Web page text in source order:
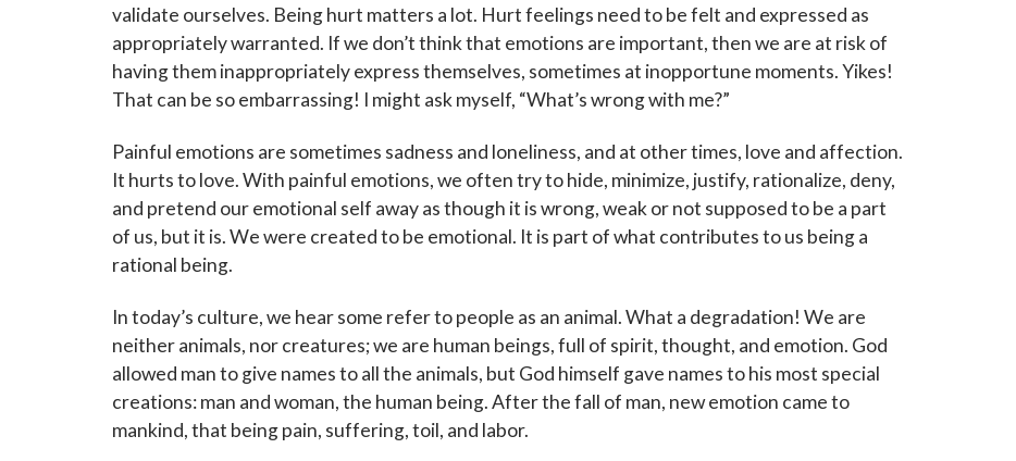
validate ourselves. Being hurt matters a lot. Hurt feelings need to be felt and expressed as
appropriately warranted. If we don’t think that emotions are important, then we are at risk of
having them inappropriately express themselves, sometimes at inopportune moments. Yikes!
That can be so embarrassing! I might ask myself, “What’s wrong with me?”
Painful emotions are sometimes sadness and loneliness, and at other times, love and affection.
It hurts to love. With painful emotions, we often try to hide, minimize, justify, rationalize, deny,
and pretend our emotional self away as though it is wrong, weak or not supposed to be a part
of us, but it is. We were created to be emotional. It is part of what contributes to us being a
rational being.
In today’s culture, we hear some refer to people as an animal. What a degradation! We are
neither animals, nor creatures; we are human beings, full of spirit, thought, and emotion. God
allowed man to give names to all the animals, but God himself gave names to his most special
creations: man and woman, the human being. After the fall of man, new emotion came to
mankind, that being pain, suffering, toil, and labor.
Email
Last Name
By submitting this form, you are consenting to receive marketing emails from: Catholic Diocese of Des Moines, 601
Grand Avenue, Des Moines, IA, 50309, US, http://www.dmdiocese.org. You can revoke your consent to receive
emails at any time by using the SafeUnsubscribe® link, found at the bottom of every email.
Constant Contact.